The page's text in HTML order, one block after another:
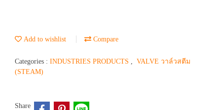
Add to wishlist Compare
Categories : INDUSTRIES PRODUCTS , VALVE วาล์วสตีม
(STEAM)
Share